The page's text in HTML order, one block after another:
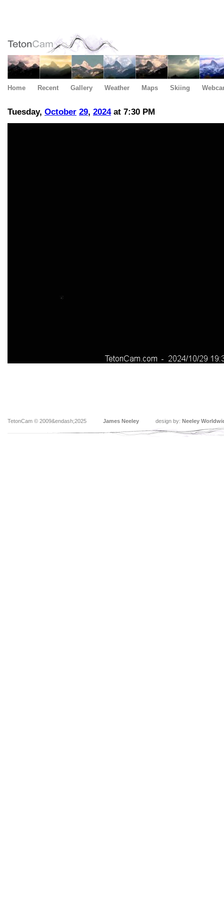
Home Recent Gallery Weather Maps Skiing
Tuesday, October 29, 2024at 7:30 PM
TetonCam © 2009&endash;2025 James Neeley design by: Neeley